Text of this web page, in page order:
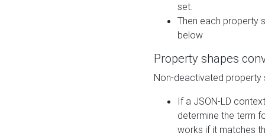
set.
Then each property
below
Property shapes
Non-deactivated property
If a JSON-LD
determine the term
works if it matches